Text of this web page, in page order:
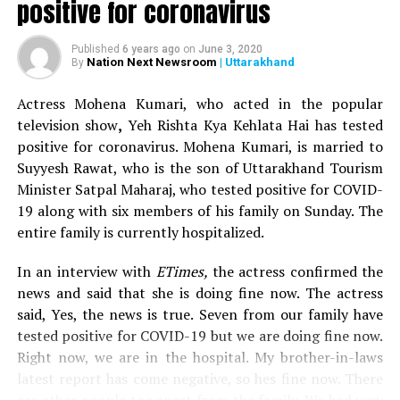
After her win, IANS quoted Sugandha saying, I am very
happy that I have become the winner of
Li’l Champs. I could make everyone proud and live up to
their expectations. I wasn’t sure about winning, but I
had a feeling that if I’ll give my best then I might win.
Sa Re Ga Ma Pa Li’l Champs was judged by singers Amaal
Malik, Richa Sharma and Shaan and was hosted by TV
actor Ravi Dubey.
RELATED TOPICS:
Salman Khan to get a whopping Rs 403 crore for
hosting Bigg Boss 13!
‘Never sleep next to liquid mosquito repellants:’ Warns
Saumya Tandon after her house catches fire
positive for coronavirus
Published 6 years ago on June 3, 2020
By Nation Next Newsroom | Uttarakhand
Actress Mohena Kumari, who acted in the popular
television show, Yeh Rishta Kya Kehlata Hai has tested
positive for coronavirus. Mohena Kumari, is married to
Suyyesh Rawat, who is the son of Uttarakhand Tourism
Minister Satpal Maharaj, who tested positive for COVID-
19 along with six members of his family on Sunday. The
entire family is currently hospitalized.
In an interview with ETimes, the actress confirmed the
news and said that she is doing fine now. The actress
said, Yes, the news is true. Seven from our family have
tested positive for COVID-19 but we are doing fine now.
Right now, we are in the hospital. My brother-in-laws
latest report has come negative, so hes fine now. There